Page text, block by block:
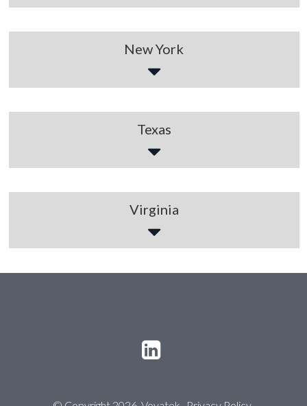
New York
Texas
Virginia